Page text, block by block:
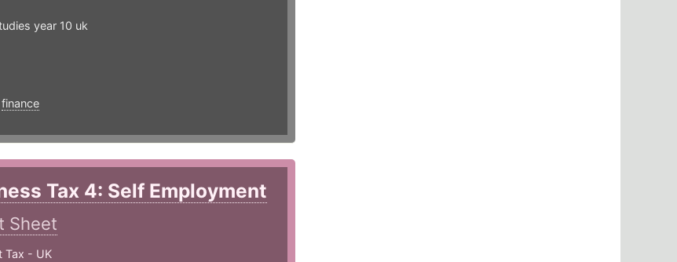
year 10 uk
finance
Tax 4: Self Employment
Sheet
Tax - UK